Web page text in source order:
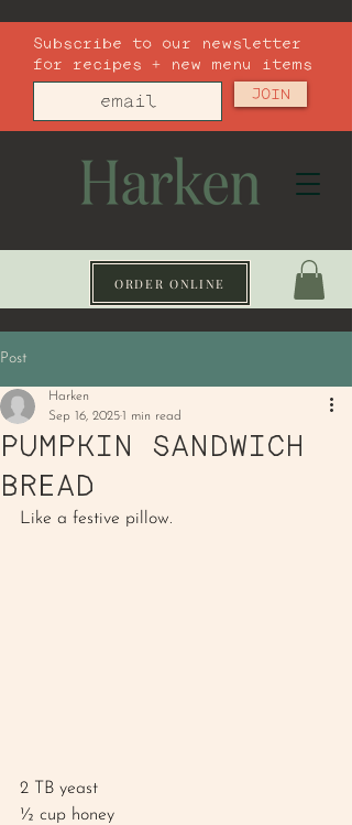
ORDER ONLINE
Subscribe to our newsletter
for recipes + new menu items
JOIN
Post
PUMPKIN SANDWICH
BREAD
Harken
Sep 16, 20251 min read
Like a festive pillow.
2 TB yeast
½ cup honey